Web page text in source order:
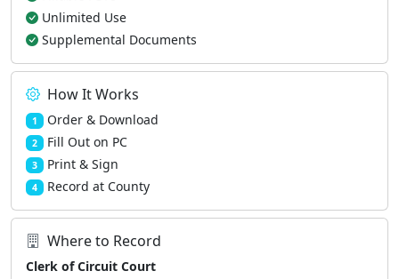
Unlimited Use
Supplemental Documents
How It Works
1 Order & Download
2 Fill Out on PC
3 Print & Sign
4 Record at County
Where to Record
Clerk of Circuit Court